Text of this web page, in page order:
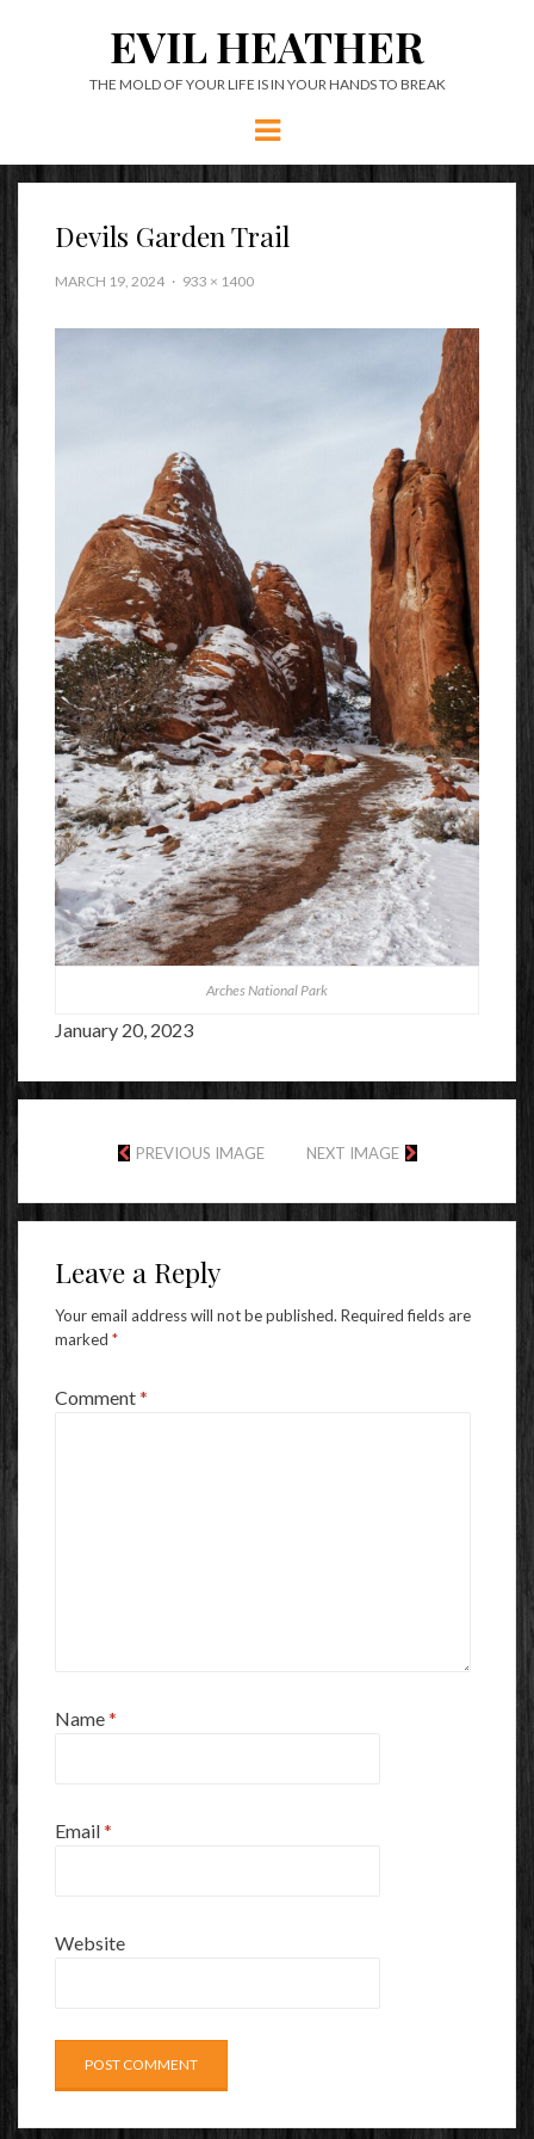
EVIL HEATHER
THE MOLD OF YOUR LIFE IS IN YOUR HANDS TO BREAK
Menu
Devils Garden Trail
MARCH 19, 2024 933 × 1400
Arches National Park
January 20, 2023
PREVIOUS IMAGE NEXT IMAGE
Leave a Reply
Your email address will not be published. Required fields are
marked *
Comment*
Name*
Email*
Website